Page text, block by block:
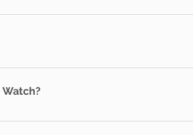
An in-home consultation is needed for
and Accredited by the National Home
residents - Frequent travelers